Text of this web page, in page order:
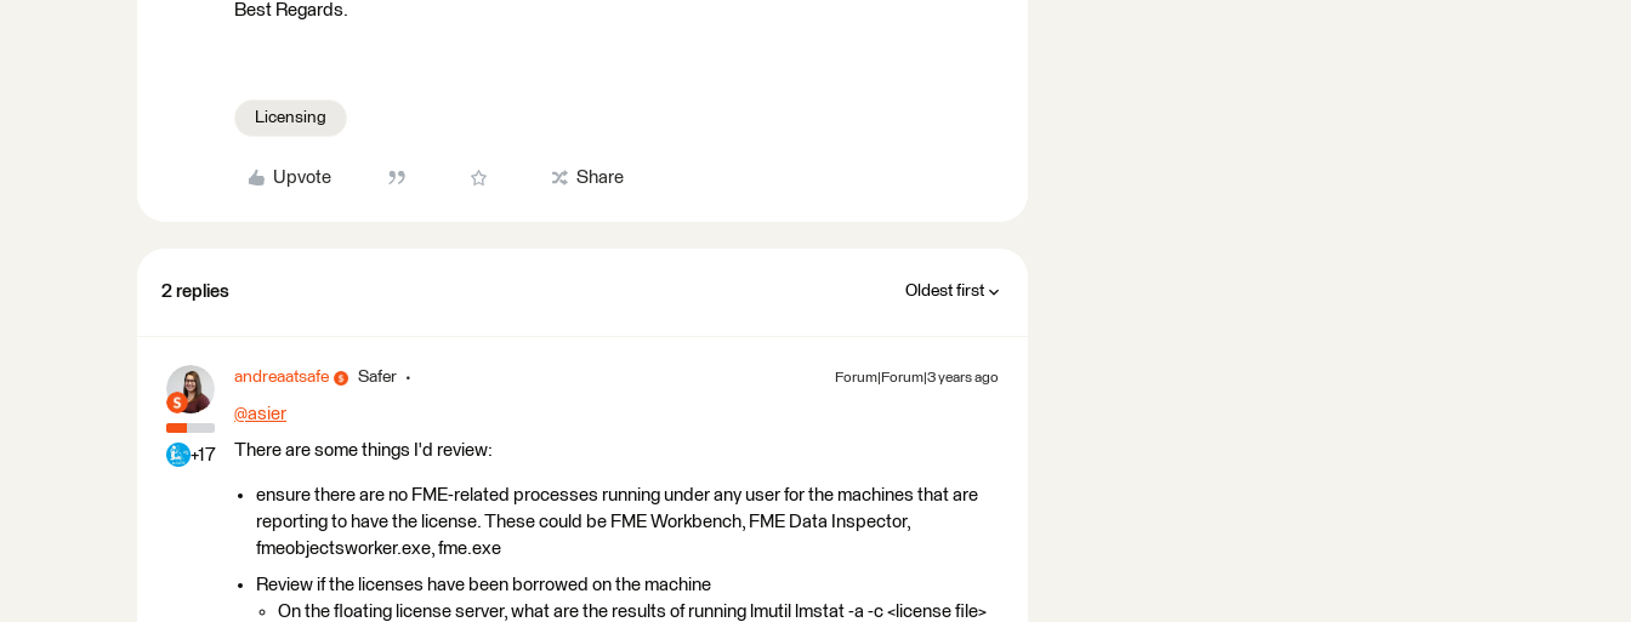
Best Regards.
Licensing
Upvote Share
2 replies Oldest first
+17
andreaatsafe Safer Forum|Forum|3 years ago
@asier
There are some things I'd review:
ensure there are no FME-related processes running under any user for the machines that are
reporting to have the license. These could be FME Workbench, FME Data Inspector,
fmeobjectsworker.exe, fme.exe
Review if the licenses have been borrowed on the machine
On the floating license server, what are the results of running lmutil lmstat -a -c <license file>